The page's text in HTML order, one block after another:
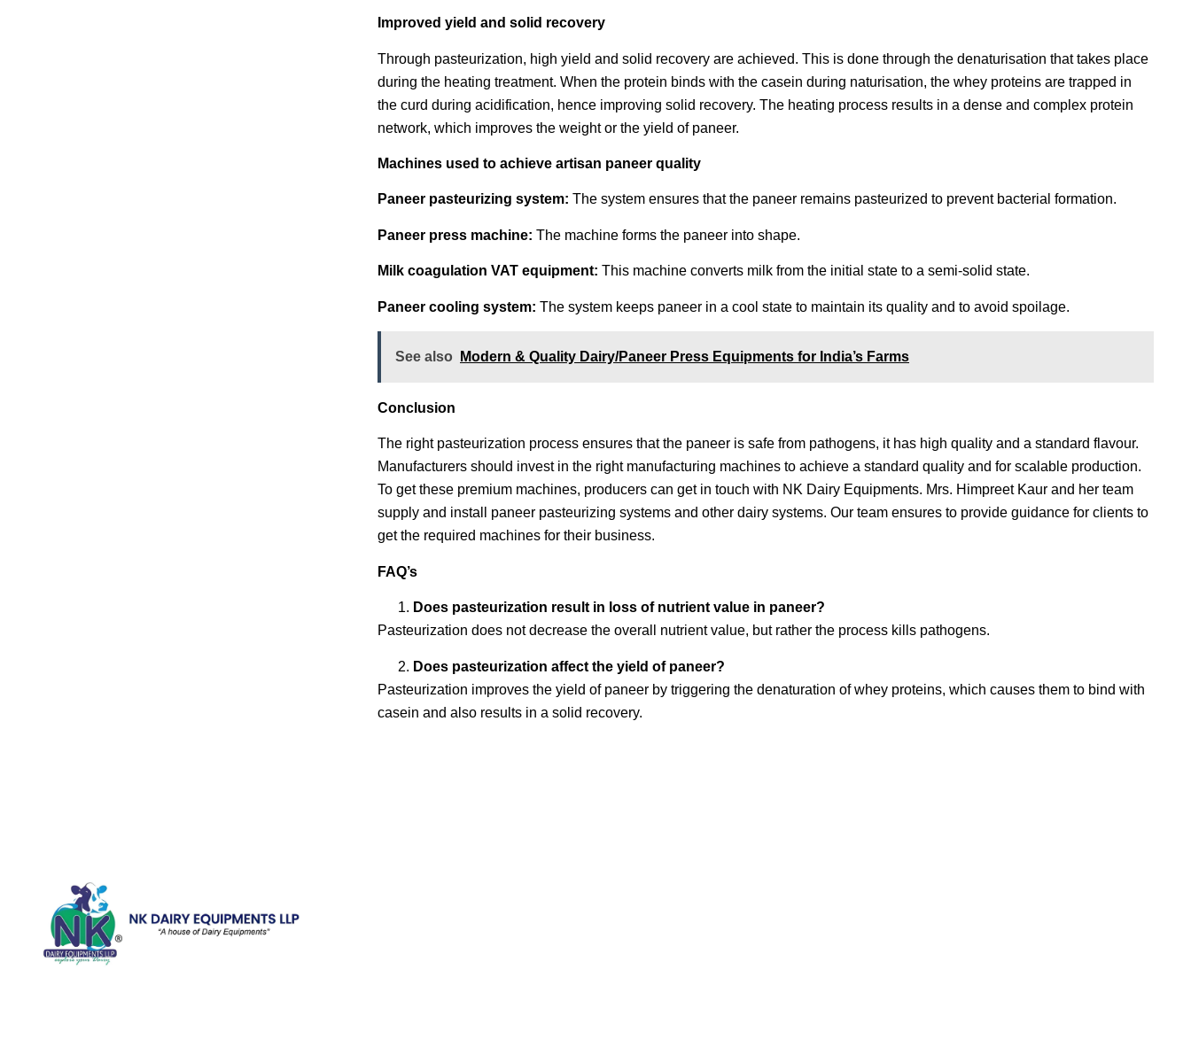
Improved yield and solid recovery
Through pasteurization, high yield and solid recovery are achieved. This is done through the denaturisation that takes place
during the heating treatment. When the protein binds with the casein during naturisation, the whey proteins are trapped in
the curd during acidification, hence improving solid recovery. The heating process results in a dense and complex protein
network, which improves the weight or the yield of paneer.
Machines used to achieve artisan paneer quality
Paneer pasteurizing system: The system ensures that the paneer remains pasteurized to prevent bacterial formation.
Paneer press machine: The machine forms the paneer into shape.
Milk coagulation VAT equipment: This machine converts milk from the initial state to a semi-solid state.
Paneer cooling system: The system keeps paneer in a cool state to maintain its quality and to avoid spoilage.
See also Modern & Quality Dairy/Paneer Press Equipments for India’s Farms
Conclusion
The right pasteurization process ensures that the paneer is safe from pathogens, it has high quality and a standard flavour.
Manufacturers should invest in the right manufacturing machines to achieve a standard quality and for scalable production.
To get these premium machines, producers can get in touch with NK Dairy Equipments. Mrs. Himpreet Kaur and her team
supply and install paneer pasteurizing systems and other dairy systems. Our team ensures to provide guidance for clients to
get the required machines for their business.
FAQ’s
Does pasteurization result in loss of nutrient value in paneer?
Pasteurization does not decrease the overall nutrient value, but rather the process kills pathogens.
Does pasteurization affect the yield of paneer?
Pasteurization improves the yield of paneer by triggering the denaturation of whey proteins, which causes them to bind with
casein and also results in a solid recovery.